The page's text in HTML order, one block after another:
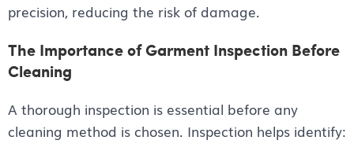
precision, reducing the risk of damage.
The Importance of Garment Inspection Before
Cleaning
A thorough inspection is essential before any
cleaning method is chosen. Inspection helps identify: